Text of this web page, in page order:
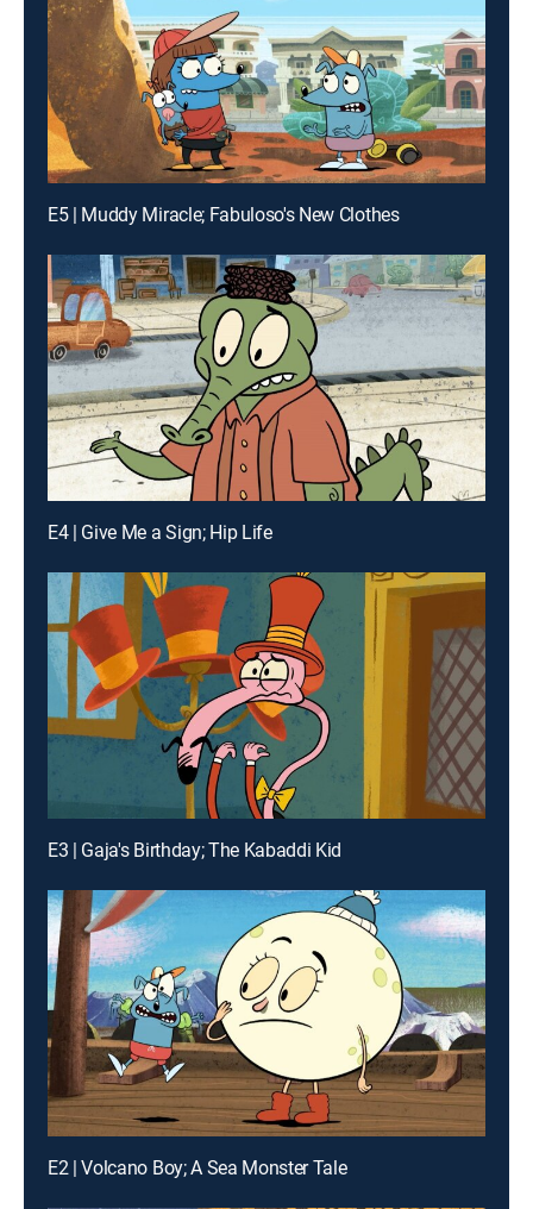
E5 | Muddy Miracle; Fabuloso's New Clothes
E4 | Give Me a Sign; Hip Life
E3 | Gaja's Birthday; The Kabaddi Kid
E2 | Volcano Boy; A Sea Monster Tale